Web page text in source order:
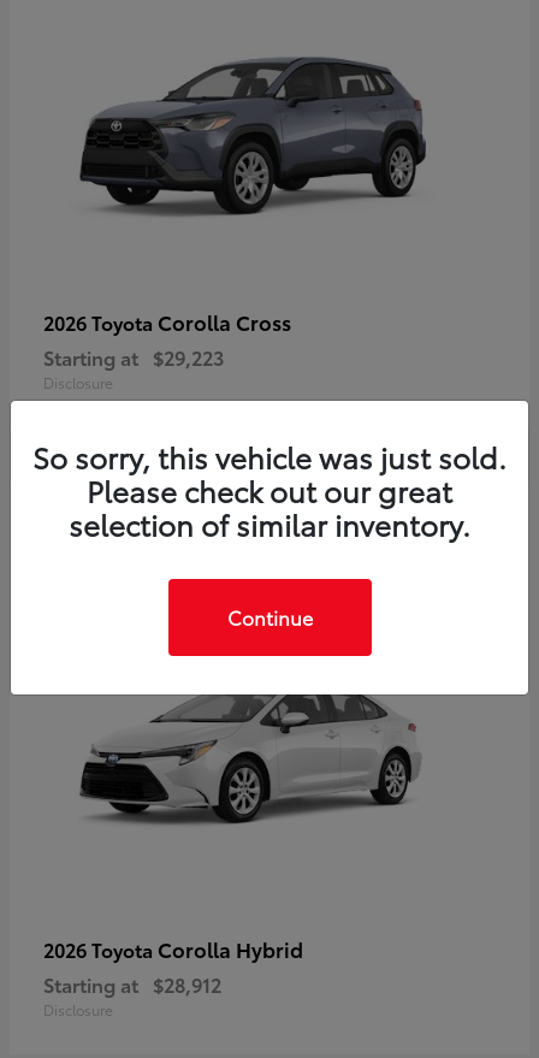
2026 Toyota Corolla Cross
Starting at $29,223
Disclosure
2026 Toyota Corolla Hybrid
Starting at $28,912
Disclosure
So sorry, this vehicle was just sold.
Please check out our great
selection of similar inventory.
Continue